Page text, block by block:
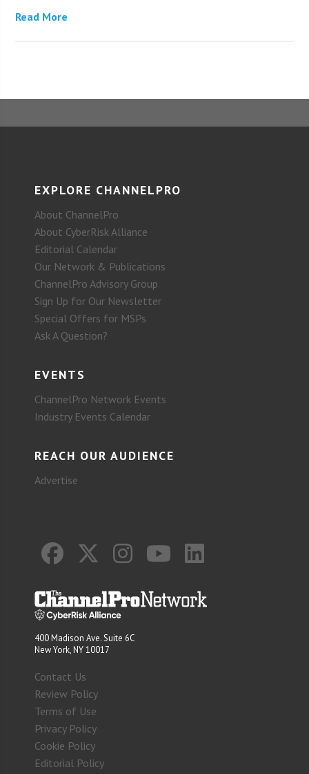
Read More
EXPLORE CHANNELPRO
About ChannelPro
About CyberRisk Alliance
Editorial Calendar
Our Network & Publications
ChannelPro Advisory Group
Sign Up for Our Newsletter
Special Offers for MSPs
Ask A Question?
EVENTS
ChannelPro Network Events
Industry Events Calendar
REACH OUR AUDIENCE
Advertise
400 Madison Ave. Suite 6C
New York, NY 10017
Contact Us
Review Policy
Terms of Use
Privacy Policy
Cookie Policy
Editorial Policy